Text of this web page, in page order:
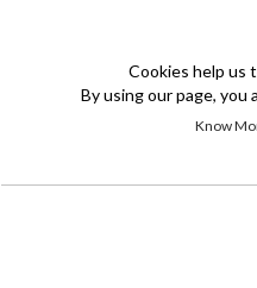
Cookies help us
By using our page, you
Know